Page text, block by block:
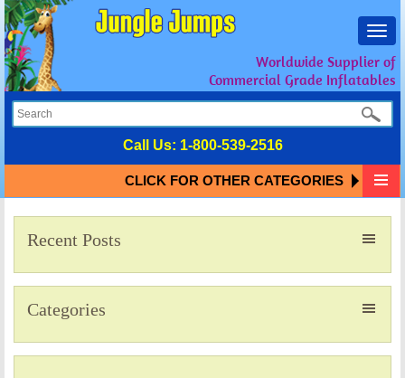
Worldwide Supplier of
Commercial Grade Inflatables
Call Us: 1-800-539-2516
CLICK FOR OTHER CATEGORIES
Recent Posts
Categories